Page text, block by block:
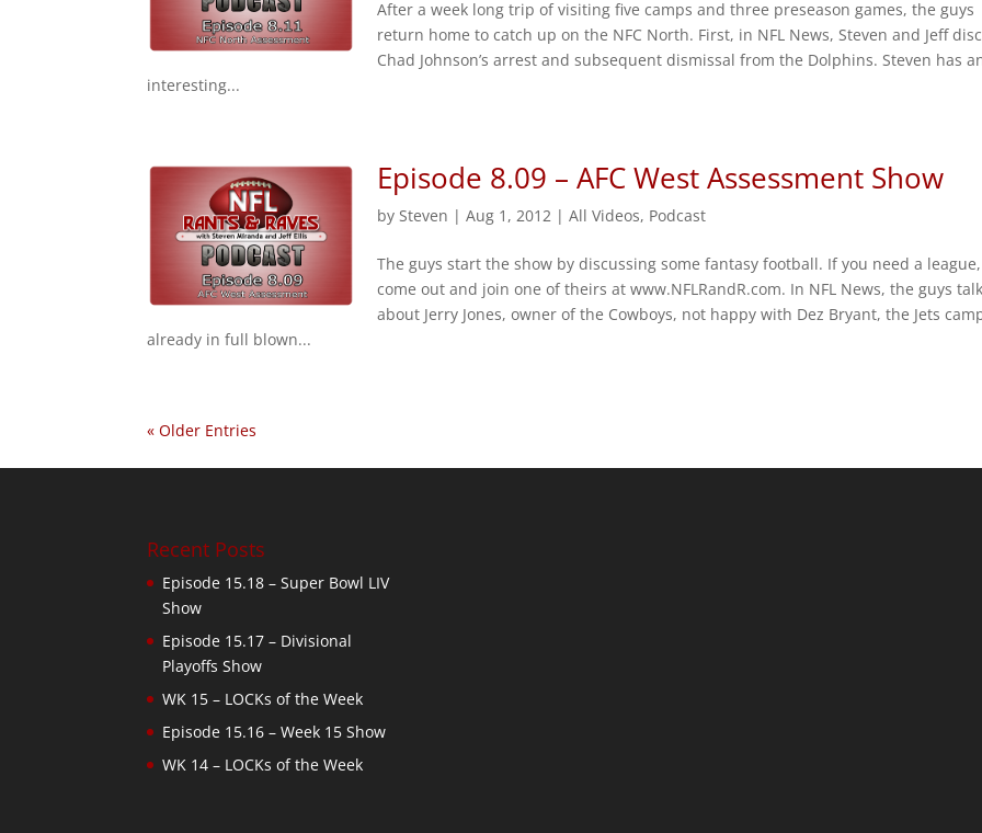
After a week long trip of visiting five camps and three preseason games, the guys
return home to catch up on the NFC North. First, in NFL News, Steven and Jeff
Chad Johnson’s arrest and subsequent dismissal from the Dolphins. Steven has
interesting...
Episode 8.09 – AFC West Assessment Show
bySteven |Aug 1, 2012 |All Videos, Podcast
The guys start the show by discussing some fantasy football. If you need a league,
come out and join one of theirs at www.NFLRandR.com. In NFL News, the guys talk
about Jerry Jones, owner of the Cowboys, not happy with Dez Bryant, the Jets
already in full blown...
« Older Entries
Recent Posts
Episode 15.18 – Super Bowl LIV
Show
Episode 15.17 – Divisional
Playoffs Show
WK 15 – LOCKs of the Week
Episode 15.16 – Week 15 Show
WK 14 – LOCKs of the Week